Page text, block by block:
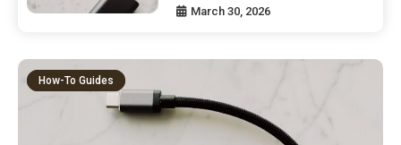
March 30, 2026
How-To Guides